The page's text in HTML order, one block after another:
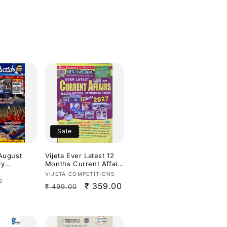
Sale
Vijeta Ever Latest 12
Months Current Affairs
2027[English Medium]
Vendor:
VIJETA COMPETITIONS
Regular
₹ 499.00
Sale
₹ 359.00